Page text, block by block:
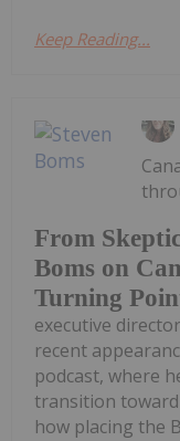
Keep Reading...
From
Boms on
Turning
executive
recent
podcast, where
transition
how placing the